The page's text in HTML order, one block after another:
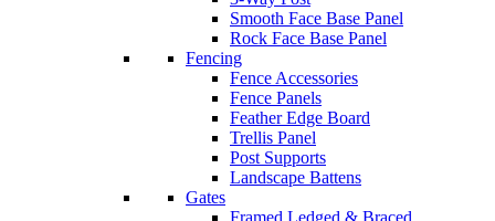
Smooth Face Base Panel
Rock Face Base Panel
Fencing
Fence Accessories
Fence Panels
Feather Edge Board
Trellis Panel
Post Supports
Landscape Battens
Gates
Framed Ledged & Braced